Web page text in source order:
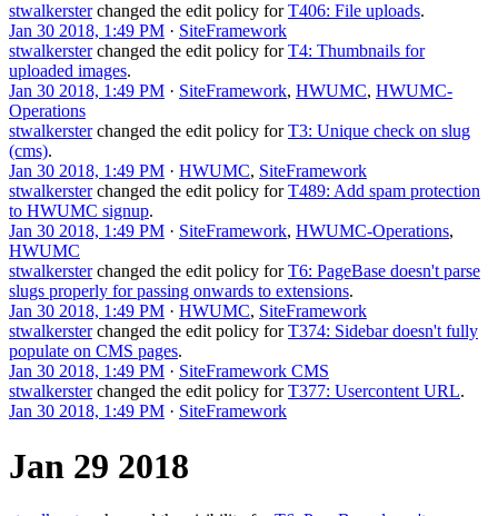
stwalkersterchanged the edit policy forT406: File uploads.
Jan 30 2018, 1:49 PM · SiteFramework
stwalkersterchanged the edit policy forT4: Thumbnails for
uploaded images.
Jan 30 2018, 1:49 PM · SiteFramework, HWUMC, HWUMC-
Operations
stwalkersterchanged the edit policy forT3: Unique check on slug
(cms).
Jan 30 2018, 1:49 PM · HWUMC, SiteFramework
stwalkersterchanged the edit policy forT489: Add spam protection
to HWUMC signup.
Jan 30 2018, 1:49 PM · SiteFramework, HWUMC-Operations,
HWUMC
stwalkersterchanged the edit policy forT6: PageBase doesn't parse
slugs properly for passing onwards to extensions.
Jan 30 2018, 1:49 PM · HWUMC, SiteFramework
stwalkersterchanged the edit policy forT374: Sidebar doesn't fully
populate on CMS pages.
Jan 30 2018, 1:49 PM · SiteFramework CMS
stwalkersterchanged the edit policy forT377: Usercontent URL.
Jan 30 2018, 1:49 PM · SiteFramework
Jan 29 2018